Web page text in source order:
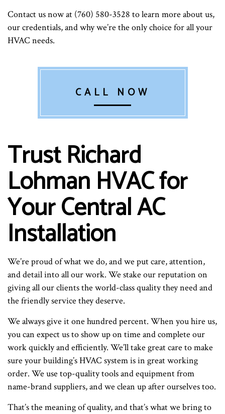
Contact us now at (760) 580-3528 to learn more about us,
our credentials, and why we’re the only choice for all your
HVAC needs.
CALL NOW
Trust Richard
Lohman HVAC for
Your Central AC
Installation
We’re proud of what we do, and we put care, attention,
and detail into all our work. We stake our reputation on
giving all our clients the world-class quality they need and
the friendly service they deserve.
We always give it one hundred percent. When you hire us,
you can expect us to show up on time and complete our
work quickly and efficiently. We’ll take great care to make
sure your building’s HVAC system is in great working
order. We use top-quality tools and equipment from
name-brand suppliers, and we clean up after ourselves too.
That’s the meaning of quality, and that’s what we bring to